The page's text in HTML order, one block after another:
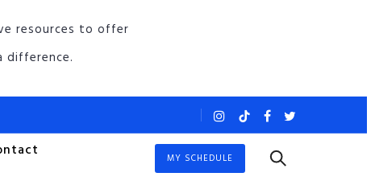
resources to offer
difference.
MY SCHEDULE